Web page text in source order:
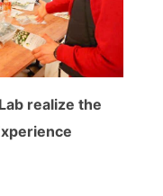
realize the